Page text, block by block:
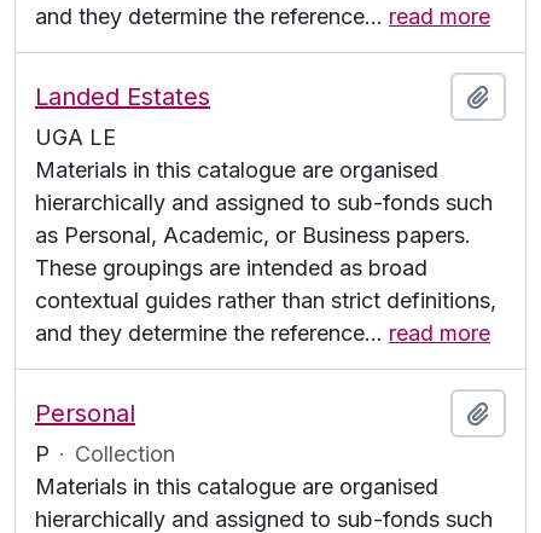
and they determine the reference… read more
Landed Estates
UGA LE
Materials in this catalogue are organised
hierarchically and assigned to sub-fonds such
as Personal, Academic, or Business papers.
These groupings are intended as broad
contextual guides rather than strict definitions,
and they determine the reference… read more
Personal
P · Collection
Materials in this catalogue are organised
hierarchically and assigned to sub-fonds such